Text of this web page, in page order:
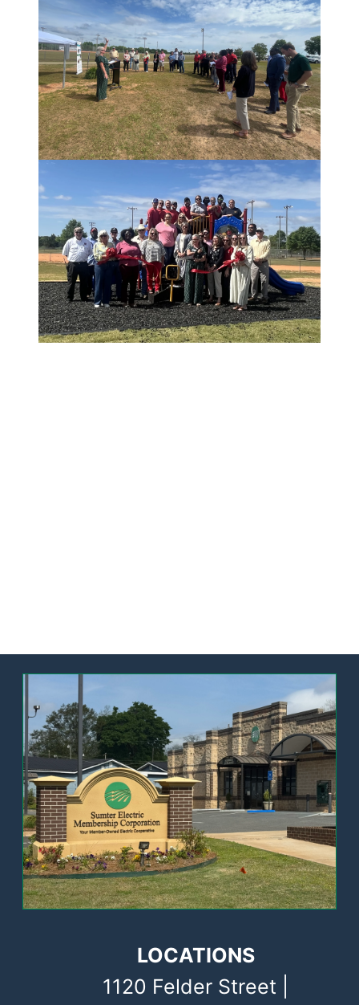
LOCATIONS
1120 Felder Street |